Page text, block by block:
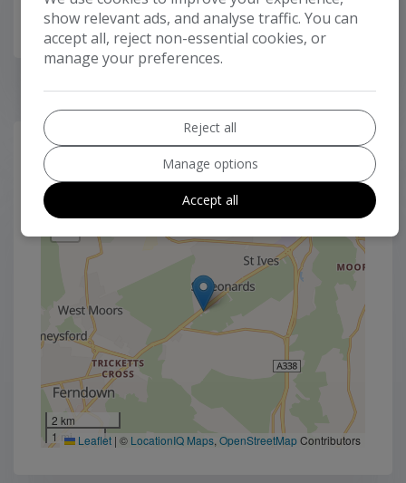
LOCATION
2 km
1 mi Leaflet | © LocationIQ Maps, OpenStreetMapContributors
show relevant ads, and analyse traffic. You can
accept all, reject non-essential cookies, or
manage your preferences.
Reject all
Manage options
Accept all